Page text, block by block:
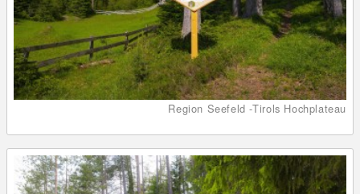
Region Seefeld -Tirols Hochplateau